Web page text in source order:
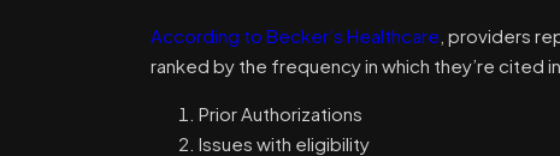
According to Becker’s Healthcare , providers
ranked by the frequency in which they’re cited
Prior Authorizations
Issues with eligibility